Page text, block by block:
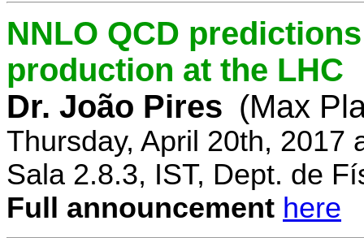
NNLO QCD
production at the LHC
Dr. João Pires (Max
Thursday, April 20th, 2017
Sala 2.8.3, IST, Dept. de
Full announcement here